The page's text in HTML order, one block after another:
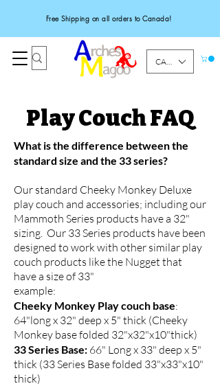
Free Shipping on all orders to Canada!
CAD (C$)
Play Couch FAQ
What is the difference between the
standard size and the 33 series?
Our standard Cheeky Monkey Deluxe
play couch and accessories; including our
Mammoth Series products have a 32"
sizing. Our 33 Series products have been
designed to work with other similar play
couch products like the Nugget that
have a size of 33"
example:
Cheeky Monkey Play couch base:
64"long x 32" deep x 5" thick (Cheeky
Monkey base folded 32"x32"x10"thick)
33 Series Base: 66" Long x 33" deep x 5"
thick (33 Series Base folded 33"x33"x10"
thick)